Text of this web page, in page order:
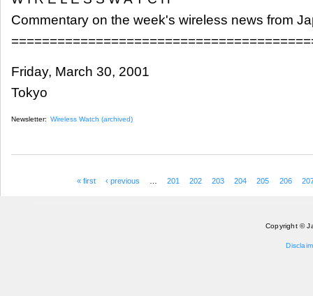
Commentary on the week's wireless news from
Friday, March 30, 2001
Tokyo
Newsletter: Wireless Watch (archived)
« first ‹ previous 201 202 203 204 205 206
Copyright ©